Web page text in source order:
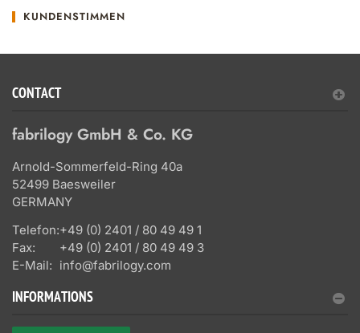
KUNDENSTIMMEN
CONTACT
fabrilogy GmbH & Co. KG
Arnold-Sommerfeld-Ring 40a
52499 Baesweiler
GERMANY
Telefon:+49 (0) 2401 / 80 49 49 1
Fax:
+49 (0) 2401 / 80 49 49 3
E-Mail: info@fabrilogy.com
INFORMATIONS